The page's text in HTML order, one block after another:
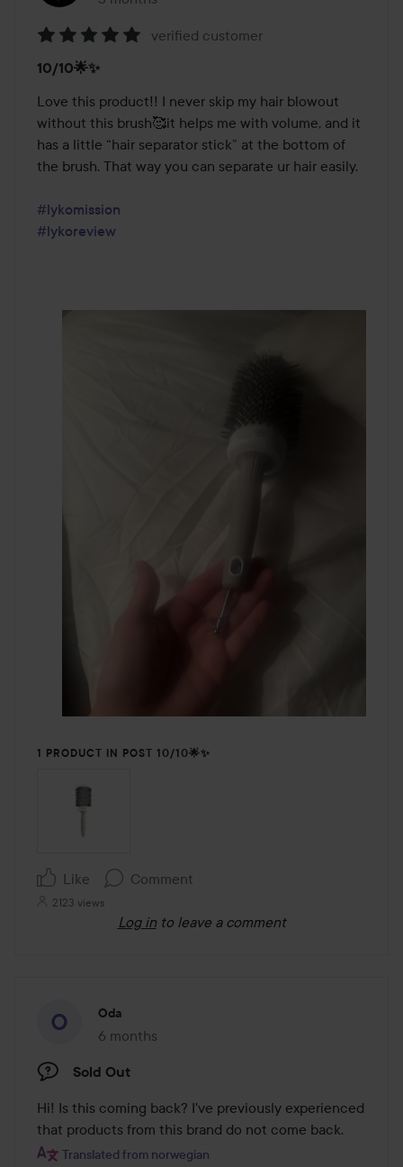
5
out
of
5
verified customer
10/10🌟✨
Love this product!! I never skip my hair blowout
without this brush🥰it helps me with volume, and it
has a little “hair separator stick” at the bottom of
the brush. That way you can separate ur hair easily.
#lykomission
#lykoreview
1 PRODUCT IN POST 10/10🌟✨
Like Comment
2123 views
Log in to leave a comment
Oda
6 months
The post was made 6 months
Sold Out
Hi! Is this coming back? I've previously experienced
that products from this brand do not come back.
Translated from norwegian